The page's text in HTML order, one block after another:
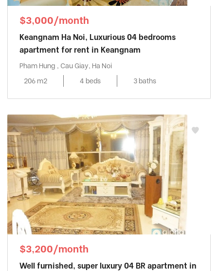
$3,000/month
Keangnam Ha Noi, Luxurious 04 bedrooms
apartment for rent in Keangnam
Pham Hung , Cau Giay, Ha Noi
206 m2
4 beds 3 baths
$3,200/month
Well furnished, super luxury 04 BR apartment in